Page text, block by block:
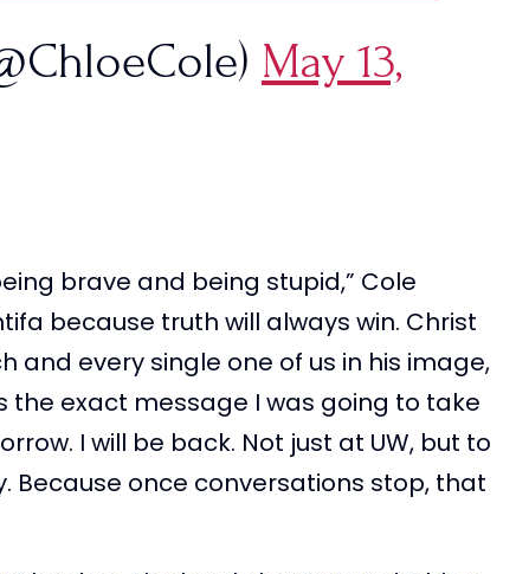
May 13,
brave and being stupid,” Cole
because truth will always win. Christ
and every single one of us in his image,
the exact message I was going to take
I will be back. Not just at UW, but to
Because once conversations stop, that